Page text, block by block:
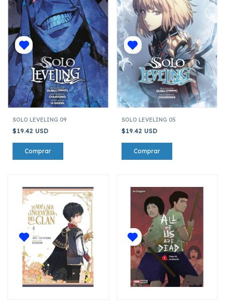
SOLO LEVELING 09
$19.42 USD
SOLO LEVELING 05
$19.42 USD